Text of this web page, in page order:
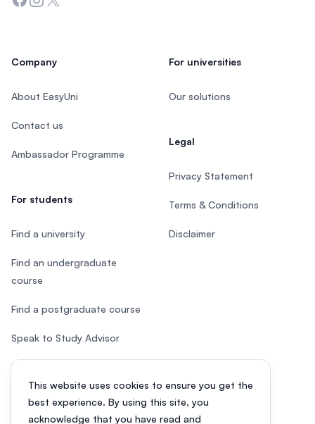
This website uses cookies to ensure you get the
best experience. By using this site, you
acknowledge that you have read and
Company
About EasyUni
Contact us
Ambassador Programme
For students
Find a university
Find an undergraduate
course
Find a postgraduate course
Speak to Study Advisor
Study in Malaysia
For universities
Our solutions
Legal
Privacy Statement
Terms & Conditions
Disclaimer